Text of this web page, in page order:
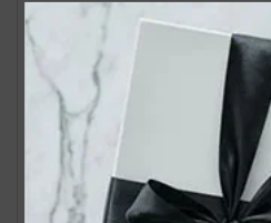
Search Our In-